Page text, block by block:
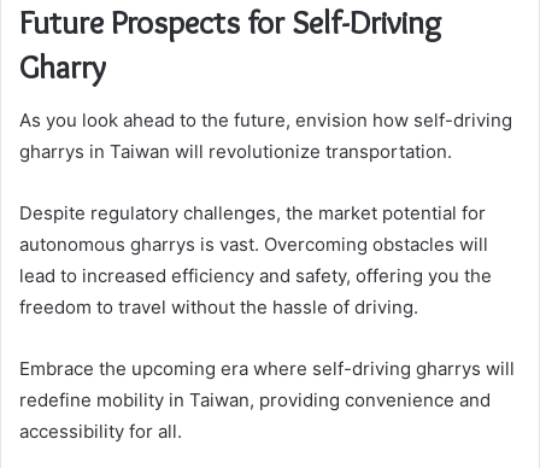
Future Prospects for Self-Driving
Gharry
As you look ahead to the future, envision how self-driving
gharrys in Taiwan will revolutionize transportation.
Despite regulatory challenges, the market potential for
autonomous gharrys is vast. Overcoming obstacles will
lead to increased efficiency and safety, offering you the
freedom to travel without the hassle of driving.
Embrace the upcoming era where self-driving gharrys will
redefine mobility in Taiwan, providing convenience and
accessibility for all.